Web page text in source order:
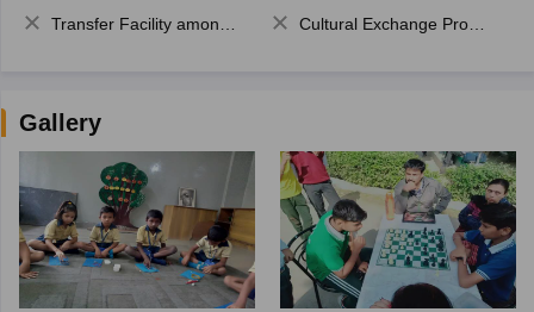
Transfer Facility among school chain
Cultural Exchange Program
Gallery